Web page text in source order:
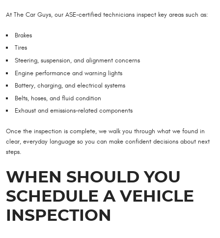
At The Car Guys, our ASE-certified technicians inspect key areas such as:
Brakes
Tires
Steering, suspension, and alignment concerns
Engine performance and warning lights
Battery, charging, and electrical systems
Belts, hoses, and fluid condition
Exhaust and emissions-related components
Once the inspection is complete, we walk you through what we found in
clear, everyday language so you can make confident decisions about next
steps.
WHEN SHOULD YOU
SCHEDULE A VEHICLE
INSPECTION